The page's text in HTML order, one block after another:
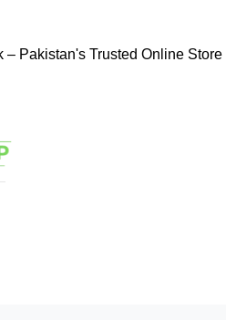
Pakistan's Trusted Online Store